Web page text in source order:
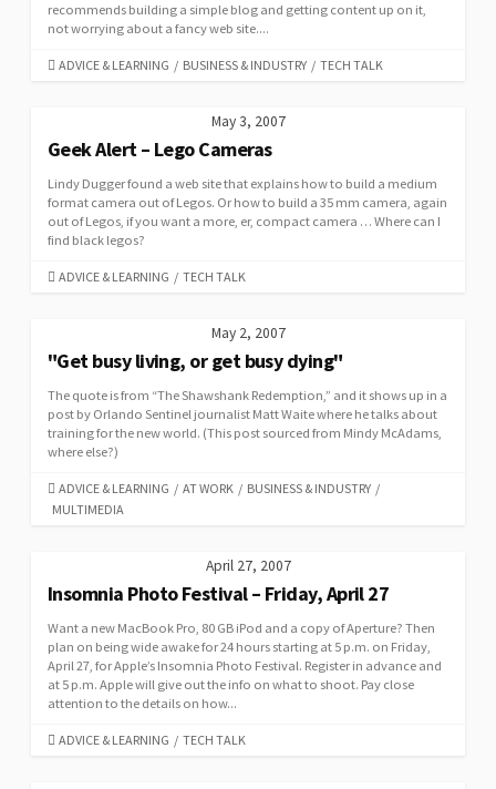
recommends building a simple blog and getting content up on it,
not worrying about a fancy web site....
CATEGORIES
ADVICE & LEARNING / BUSINESS & INDUSTRY / TECH TALK
May 3, 2007
Geek Alert – Lego Cameras
Lindy Dugger found a web site that explains how to build a medium
format camera out of Legos. Or how to build a 35 mm camera, again
out of Legos, if you want a more, er, compact camera … Where can I
find black legos?
CATEGORIES
ADVICE & LEARNING / TECH TALK
May 2, 2007
"Get busy living, or get busy dying"
The quote is from “The Shawshank Redemption,” and it shows up in a
post by Orlando Sentinel journalist Matt Waite where he talks about
training for the new world. (This post sourced from Mindy McAdams,
where else?)
CATEGORIES
ADVICE & LEARNING / AT WORK / BUSINESS & INDUSTRY /
MULTIMEDIA
April 27, 2007
Insomnia Photo Festival – Friday, April 27
Want a new MacBook Pro, 80 GB iPod and a copy of Aperture? Then
plan on being wide awake for 24 hours starting at 5 p.m. on Friday,
April 27, for Apple’s Insomnia Photo Festival. Register in advance and
at 5 p.m. Apple will give out the info on what to shoot. Pay close
attention to the details on how...
CATEGORIES
ADVICE & LEARNING / TECH TALK